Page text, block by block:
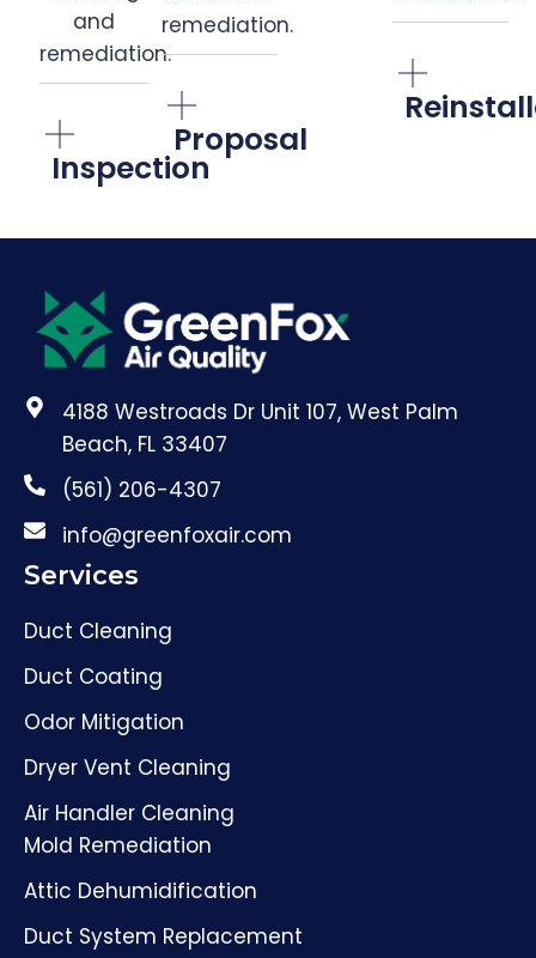
Inspection
Proposal
4188 Westroads Dr Unit 107, West Palm
Beach, FL 33407
(561) 206-4307
info@greenfoxair.com
Services
Duct Cleaning
Duct Coating
Odor Mitigation
Dryer Vent Cleaning
Air Handler Cleaning
Mold Remediation
Attic Dehumidification
Duct System Replacement